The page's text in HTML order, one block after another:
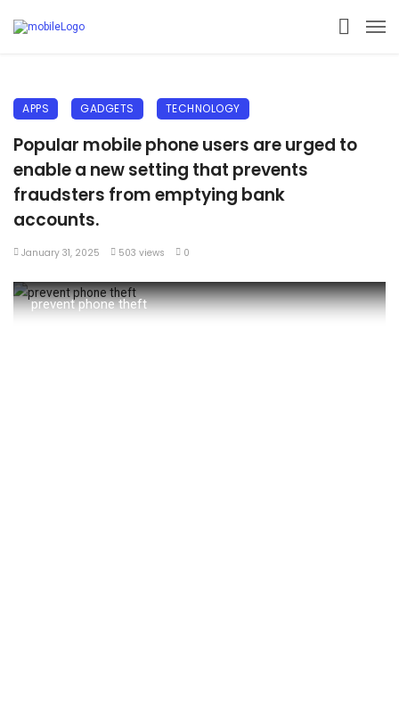
APPS GADGETS TECHNOLOGY
Popular mobile phone users are urged to
enable a new setting that prevents
fraudsters from emptying bank
accounts.
January 31, 2025 503 views 0
prevent phone theft